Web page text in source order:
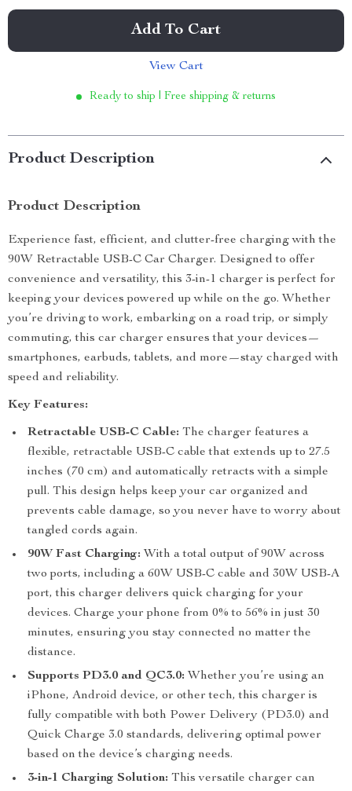
Add To Cart
View Cart
Ready to ship | Free shipping & returns
Product Description
Product Description
Experience fast, efficient, and clutter-free charging with the
90W Retractable USB-C Car Charger. Designed to offer
convenience and versatility, this 3-in-1 charger is perfect for
keeping your devices powered up while on the go. Whether
you’re driving to work, embarking on a road trip, or simply
commuting, this car charger ensures that your devices—
smartphones, earbuds, tablets, and more—stay charged with
speed and reliability.
Key Features:
Retractable USB-C Cable: The charger features a
flexible, retractable USB-C cable that extends up to 27.5
inches (70 cm) and automatically retracts with a simple
pull. This design helps keep your car organized and
prevents cable damage, so you never have to worry about
tangled cords again.
90W Fast Charging: With a total output of 90W across
two ports, including a 60W USB-C cable and 30W USB-A
port, this charger delivers quick charging for your
devices. Charge your phone from 0% to 56% in just 30
minutes, ensuring you stay connected no matter the
distance.
Supports PD3.0 and QC3.0: Whether you’re using an
iPhone, Android device, or other tech, this charger is
fully compatible with both Power Delivery (PD3.0) and
Quick Charge 3.0 standards, delivering optimal power
based on the device’s charging needs.
3-in-1 Charging Solution: This versatile charger can